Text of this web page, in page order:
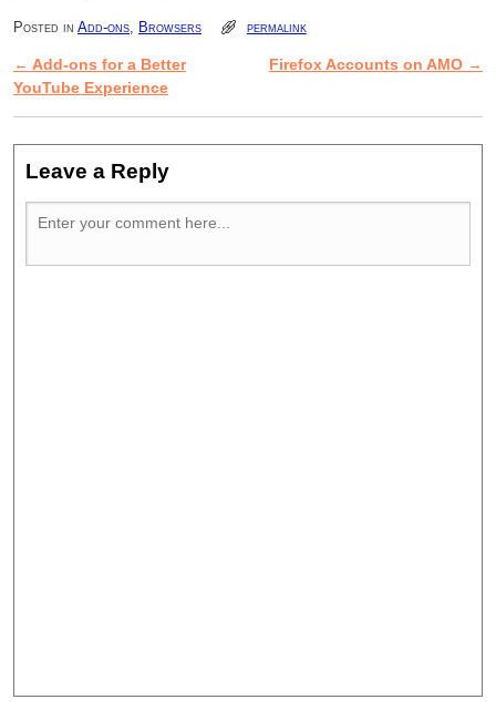
Posted in Add-ons Browsers permalink
Post navigation
← Add-ons for a Better
YouTube Experience
Firefox Accounts on AMO →
Leave a Reply